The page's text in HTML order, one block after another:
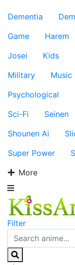
Dementia
Game
Harem
Josei
Kids
Military
Music
Psychological
Sci-Fi
Seinen
Shounen Ai
Super Power
More
Filter